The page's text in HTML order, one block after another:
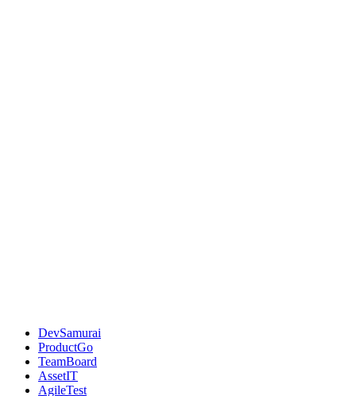
DevSamurai
ProductGo
TeamBoard
AssetIT
AgileTest